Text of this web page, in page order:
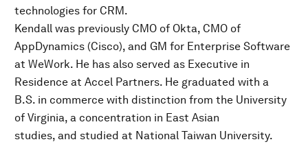
technologies for CRM.
Kendall was previously CMO of Okta, CMO of
AppDynamics (Cisco), and GM for Enterprise Software
at WeWork. He has also served as Executive in
Residence at Accel Partners. He graduated with a
B.S. in commerce with distinction from the University
of Virginia, a concentration in East Asian
studies, and studied at National Taiwan University.